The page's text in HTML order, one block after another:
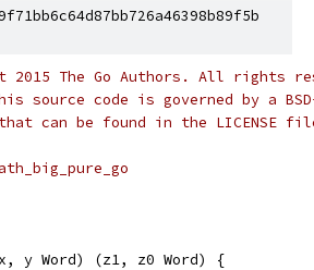
2015 The Go Authors. All rights
source code is governed by a
can be found in the LICENSE
y Word) (z1, z0 Word) {